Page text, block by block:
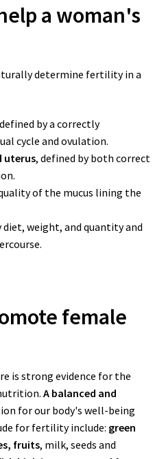
a woman's
determine fertility in a
by a correctly
cycle and ovulation.
uterus, defined by both correct
of the mucus lining the
diet, weight, and quantity and
female
is strong evidence for the
A balanced and
for our body's well-being
for fertility include: green
fruits, milk, seeds and